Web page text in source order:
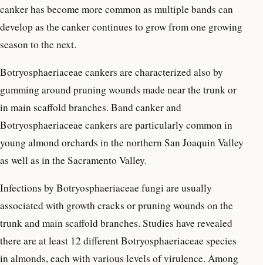
canker has become more common as multiple bands can
develop as the canker continues to grow from one growing
season to the next.
Botryosphaeriaceae cankers are characterized also by
gumming around pruning wounds made near the trunk or
in main scaffold branches. Band canker and
Botryosphaeriaceae cankers are particularly common in
young almond orchards in the northern San Joaquin Valley
as well as in the Sacramento Valley.
Infections by Botryosphaeriaceae fungi are usually
associated with growth cracks or pruning wounds on the
trunk and main scaffold branches. Studies have revealed
there are at least 12 different Botryosphaeriaceae species
in almonds, each with various levels of virulence. Among